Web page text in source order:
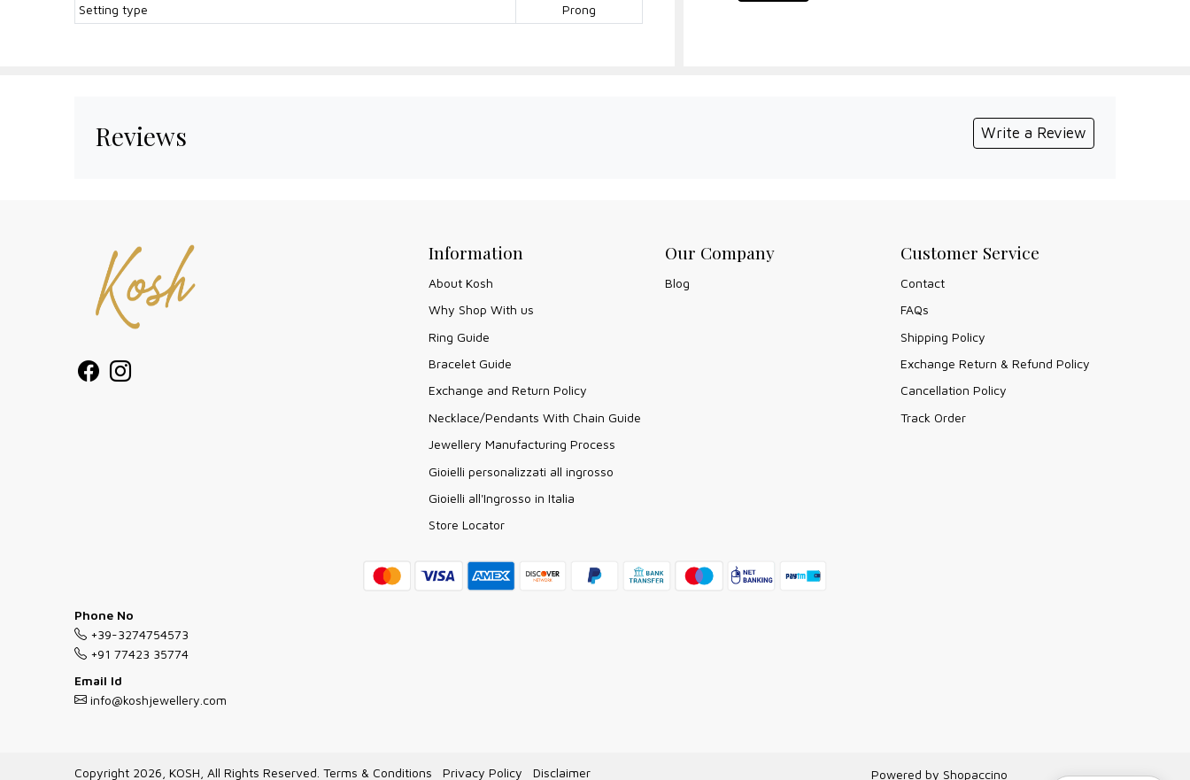
Setting type
Prong
Reviews Write a Review
Information
About Kosh
Why Shop With us
Ring Guide
Bracelet Guide
Exchange and Return Policy
Necklace/Pendants With Chain Guide
Jewellery Manufacturing Process
Gioielli personalizzati all ingrosso
Gioielli all'Ingrosso in Italia
Store Locator
Our Company
Blog
Customer Service
Contact
FAQs
Shipping Policy
Exchange Return & Refund Policy
Cancellation Policy
Track Order
Phone No
+39-3274754573
+91 77423 35774
Email Id
info@koshjewellery.com
Copyright 2026, KOSH, All Rights Reserved. Terms & Conditions Privacy Policy Disclaimer Powered by Shopaccino